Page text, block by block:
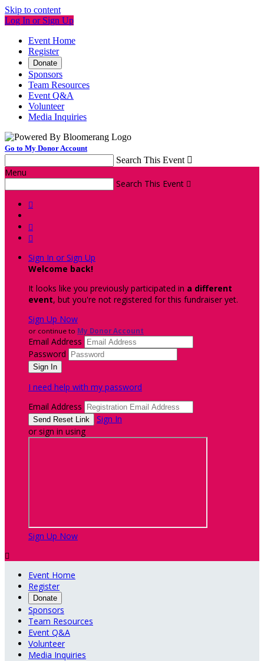
Skip to content
Log In or Sign Up
Event Home
Register
Donate
Sponsors
Team Resources
Event Q&A
Volunteer
Media Inquiries
Go to My Donor Account
Search This Event 
Menu
Search This Event 



Sign In or Sign Up
Welcome back!
It looks like you previously participated in a different
event, but you're not registered for this fundraiser yet.
Sign Up Now
or continue to My Donor Account
Email Address
Password
I need help with my password
Email Address
Sign In
or sign in using
Sign Up Now

Event Home
Register
Donate
Sponsors
Team Resources
Event Q&A
Volunteer
Media Inquiries